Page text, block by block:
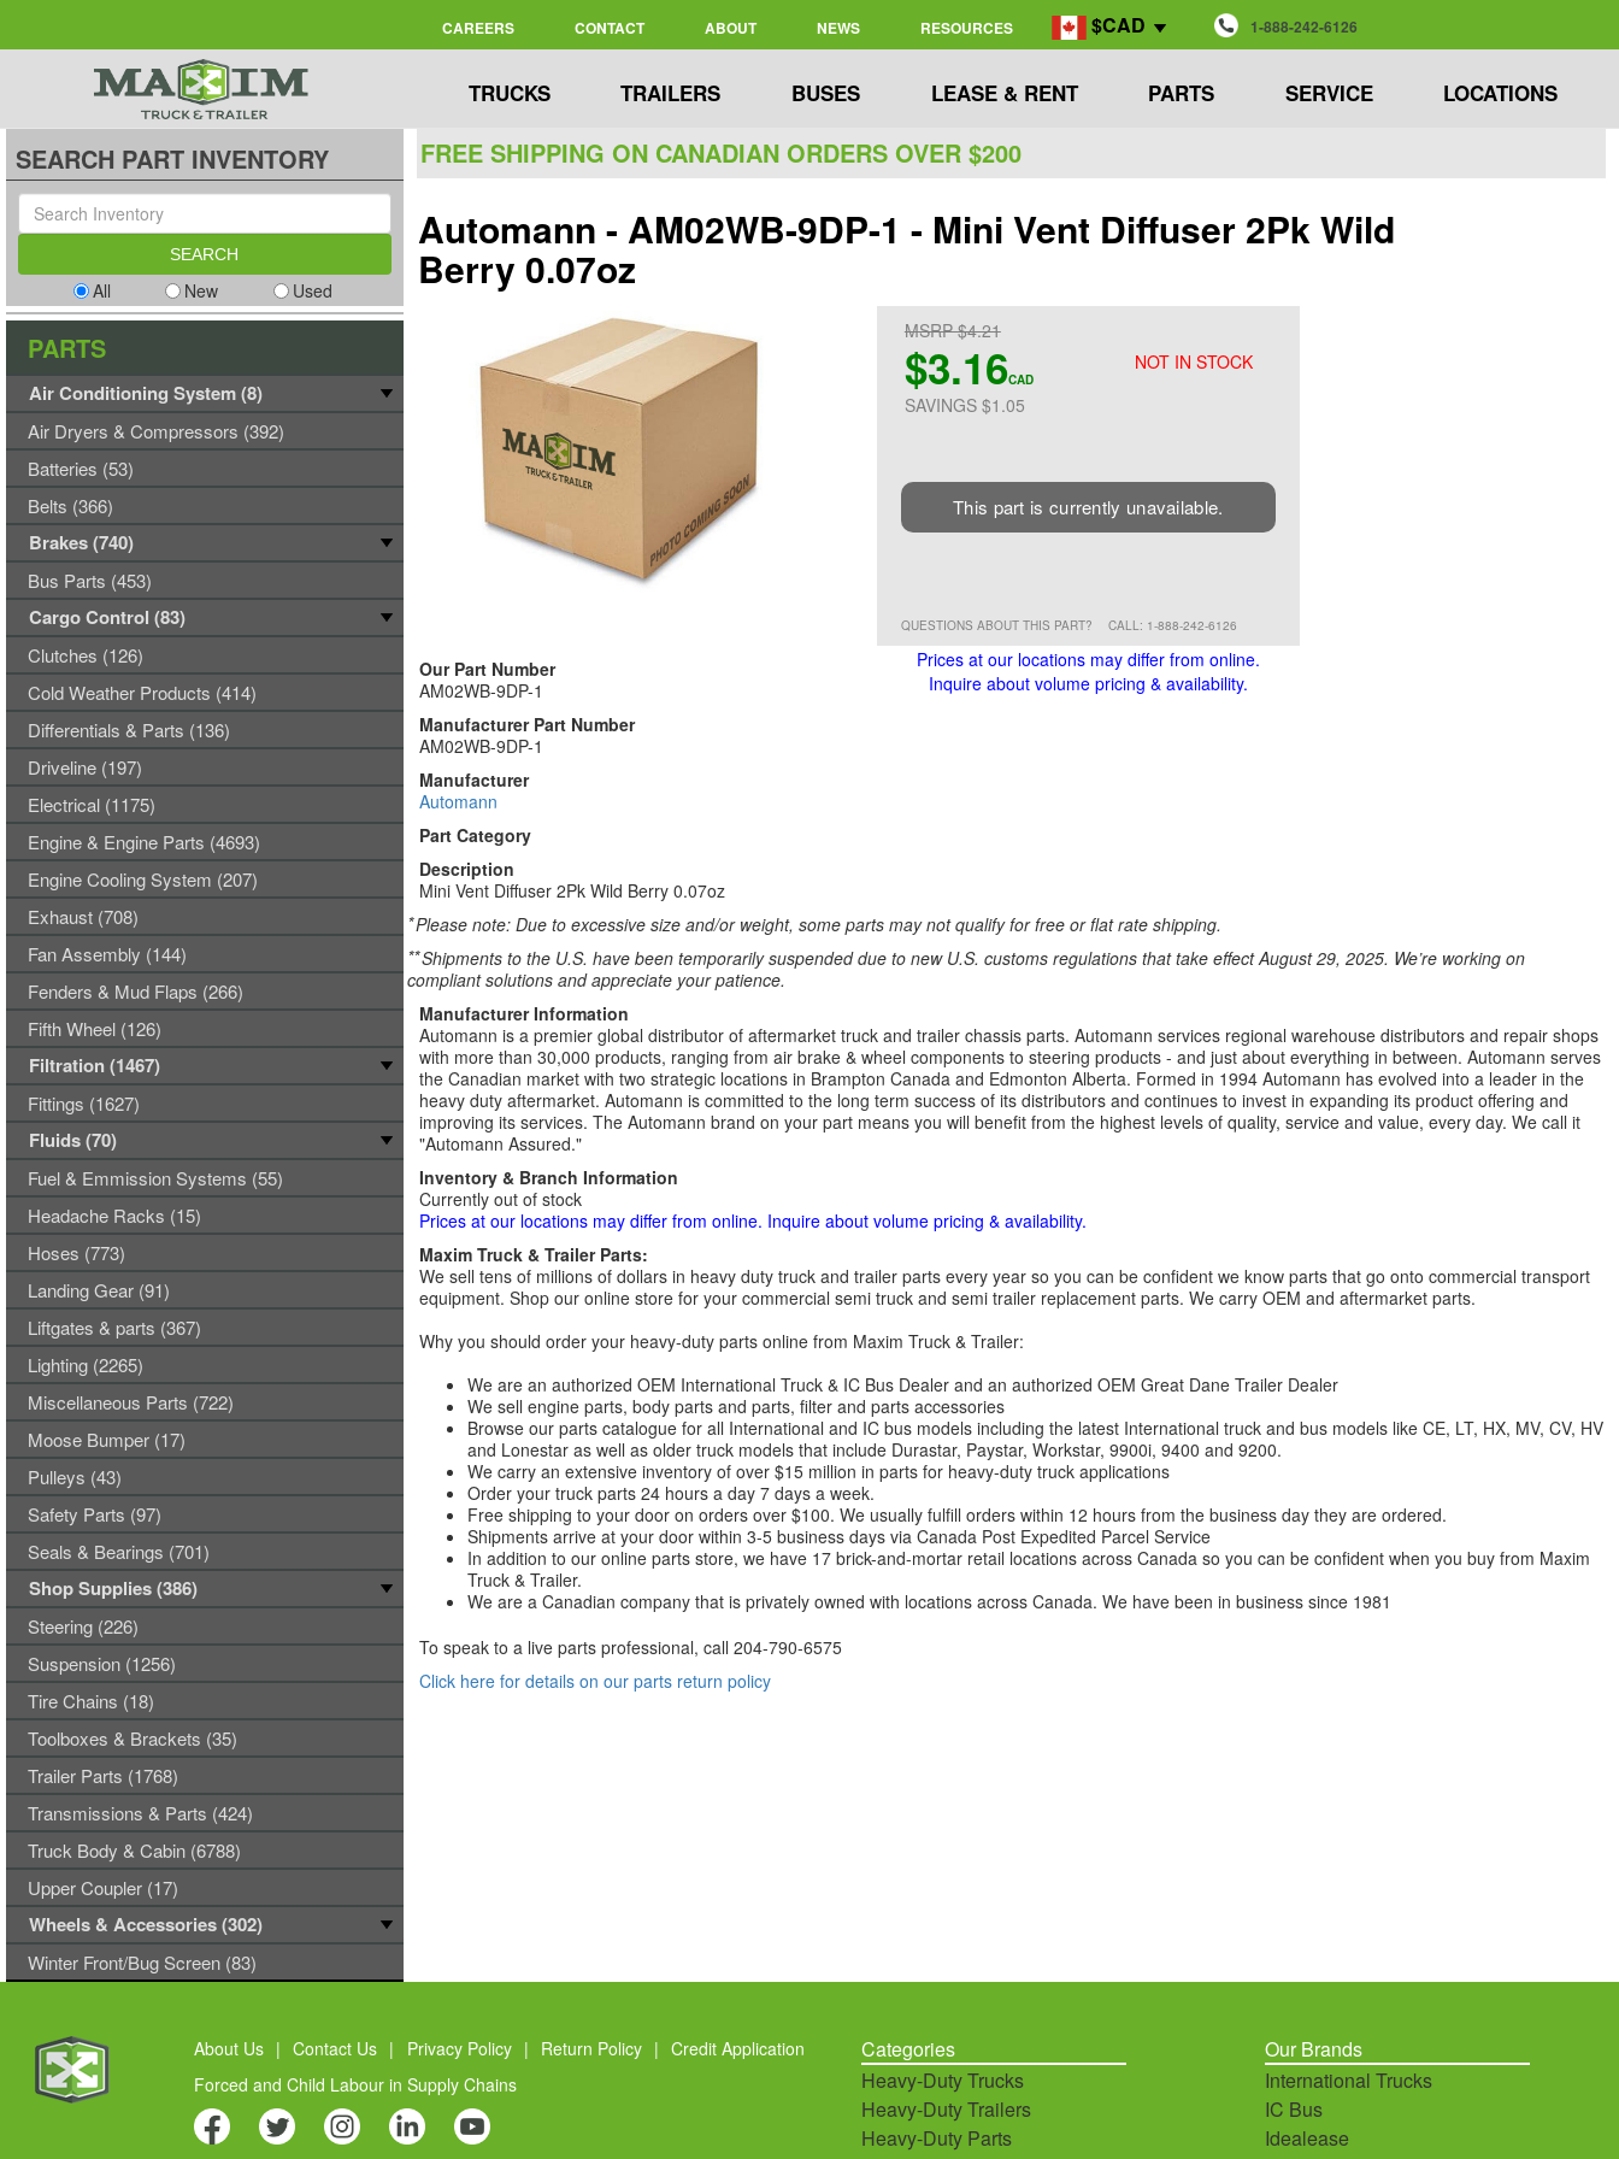
CAREERS CONTACT ABOUT NEWS RESOURCES $CAD 1-888-242-6126
TRUCKS TRAILERS BUSES LEASE & RENT PARTS SERVICE LOCATIONS
FREE SHIPPING ON CANADIAN ORDERS OVER $200
Automann - AM02WB-9DP-1 - Mini Vent Diffuser 2Pk Wild
Berry 0.07oz
NOT IN STOCK
MSRP $4.21
$3.16CAD
SAVINGS $1.05
This part is currently unavailable.
QUESTIONS ABOUT THIS PART? CALL: 1-888-242-6126
Prices at our locations may differ from online.
Inquire about volume pricing & availability.
Our Part Number
AM02WB-9DP-1
Manufacturer Part Number
AM02WB-9DP-1
Manufacturer
Automann
Part Category
Description
Mini Vent Diffuser 2Pk Wild Berry 0.07oz
*Please note: Due to excessive size and/or weight, some parts may not qualify for free or flat rate shipping.
**Shipments to the U.S. have been temporarily suspended due to new U.S. customs regulations that take effect August 29, 2025. We’re working on
compliant solutions and appreciate your patience.
Manufacturer Information
Automann is a premier global distributor of aftermarket truck and trailer chassis parts. Automann services regional warehouse distributors and repair shops
with more than 30,000 products, ranging from air brake & wheel components to steering products - and just about everything in between. Automann serves
the Canadian market with two strategic locations in Brampton Canada and Edmonton Alberta. Formed in 1994 Automann has evolved into a leader in the
heavy duty aftermarket. Automann is committed to the long term success of its distributors and continues to invest in expanding its product offering and
improving its services. The Automann brand on your part means you will benefit from the highest levels of quality, service and value, every day. We call it
"Automann Assured."
Inventory & Branch Information
Currently out of stock
Prices at our locations may differ from online. Inquire about volume pricing & availability.
Maxim Truck & Trailer Parts:
We sell tens of millions of dollars in heavy duty truck and trailer parts every year so you can be confident we know parts that go onto commercial transport
equipment. Shop our online store for your commercial semi truck and semi trailer replacement parts. We carry OEM and aftermarket parts.
Why you should order your heavy-duty parts online from Maxim Truck & Trailer:
We are an authorized OEM International Truck & IC Bus Dealer and an authorized OEM Great Dane Trailer Dealer
We sell engine parts, body parts and parts, filter and parts accessories
Browse our parts catalogue for all International and IC bus models including the latest International truck and bus models like CE, LT, HX, MV, CV, HV
and Lonestar as well as older truck models that include Durastar, Paystar, Workstar, 9900i, 9400 and 9200.
We carry an extensive inventory of over $15 million in parts for heavy-duty truck applications
Order your truck parts 24 hours a day 7 days a week.
Free shipping to your door on orders over $100. We usually fulfill orders within 12 hours from the business day they are ordered.
Shipments arrive at your door within 3-5 business days via Canada Post Expedited Parcel Service
In addition to our online parts store, we have 17 brick-and-mortar retail locations across Canada so you can be confident when you buy from Maxim
Truck & Trailer.
We are a Canadian company that is privately owned with locations across Canada. We have been in business since 1981
To speak to a live parts professional, call 204-790-6575
Click here for details on our parts return policy
SEARCH PART INVENTORY
All New Used
PARTS
Air Conditioning System (8)
Air Dryers & Compressors (392)
Batteries (53)
Belts (366)
Brakes (740)
Bus Parts (453)
Cargo Control (83)
Clutches (126)
Cold Weather Products (414)
Differentials & Parts (136)
Driveline (197)
Electrical (1175)
Engine & Engine Parts (4693)
Engine Cooling System (207)
Exhaust (708)
Fan Assembly (144)
Fenders & Mud Flaps (266)
Fifth Wheel (126)
Filtration (1467)
Fittings (1627)
Fluids (70)
Fuel & Emmission Systems (55)
Headache Racks (15)
Hoses (773)
Landing Gear (91)
Liftgates & parts (367)
Lighting (2265)
Miscellaneous Parts (722)
Moose Bumper (17)
Pulleys (43)
Safety Parts (97)
Seals & Bearings (701)
Shop Supplies (386)
Steering (226)
Suspension (1256)
Tire Chains (18)
Toolboxes & Brackets (35)
Trailer Parts (1768)
Transmissions & Parts (424)
Truck Body & Cabin (6788)
Upper Coupler (17)
Wheels & Accessories (302)
Winter Front/Bug Screen (83)
About Us | Contact Us | Privacy Policy | Return Policy | Credit Application
Forced and Child Labour in Supply Chains
Categories
Heavy-Duty Trucks
Heavy-Duty Trailers
Heavy-Duty Parts
Our Brands
International Trucks
IC Bus
Idealease